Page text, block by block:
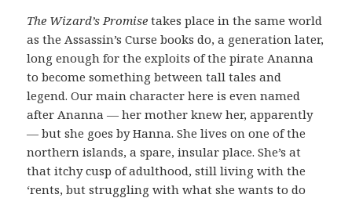
The Wizard’s Promise takes place in the same world
as the Assassin’s Curse books do, a generation later,
long enough for the exploits of the pirate Ananna
to become something between tall tales and
legend. Our main character here is even named
after Ananna — her mother knew her, apparently
— but she goes by Hanna. She lives on one of the
northern islands, a spare, insular place. She’s at
that itchy cusp of adulthood, still living with the
‘rents, but struggling with what she wants to do